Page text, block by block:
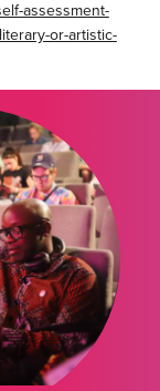
assessment-
or-artistic-